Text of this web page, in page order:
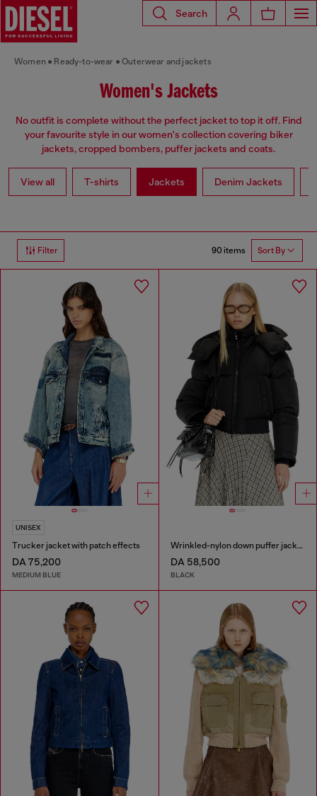
Search
Women Ready-to-wear Outerwear and jackets
Women's Jackets
No outfit is complete without the perfect jacket to top it off. Find
your favourite style in our women's collection covering biker
jackets, cropped bombers, puffer jackets and coats.
View all T-shirts Jackets Denim Jackets
Filter 90 items Sort By
UNISEX
Trucker jacket with patch effects
DA 75,200
MEDIUM BLUE
Wrinkled-nylon down puffer jacket with detachable hood
DA 58,500
BLACK